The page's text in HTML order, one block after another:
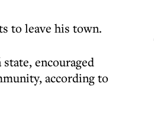
to leave his town.
encouraged
according to